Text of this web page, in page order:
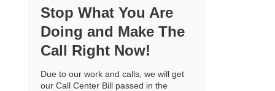
Stop What You Are
Doing and Make The
Call Right Now!
Due to our work and calls, we will get
our Call Center Bill passed in the